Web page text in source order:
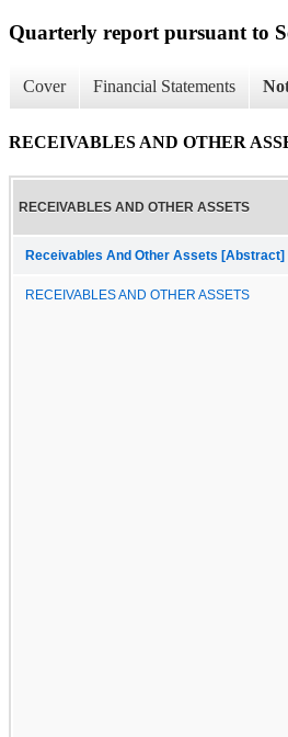
Quarterly report pursuant to
Cover Financial Statements
RECEIVABLES AND OTHER
RECEIVABLES AND OTHER ASSETS
Receivables And Other Assets [Abstract]
RECEIVABLES AND OTHER ASSETS